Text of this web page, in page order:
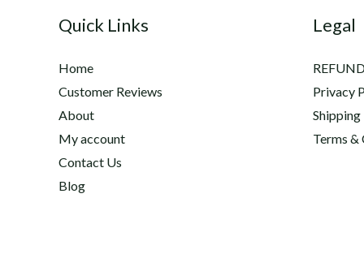
Quick Links
Home
Customer Reviews
About
My account
Contact Us
Blog
Legal
Privacy
Shipping
Terms &